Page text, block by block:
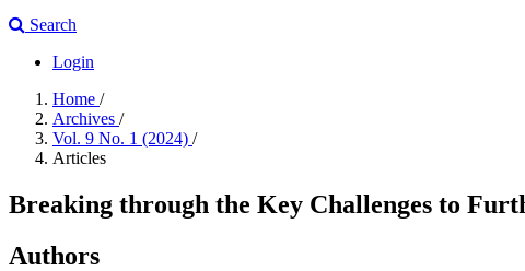
Search
Login
Home /
Archives /
Vol. 9 No. 1 (2024) /
Articles
Breaking through the Key Challenges to
Authors